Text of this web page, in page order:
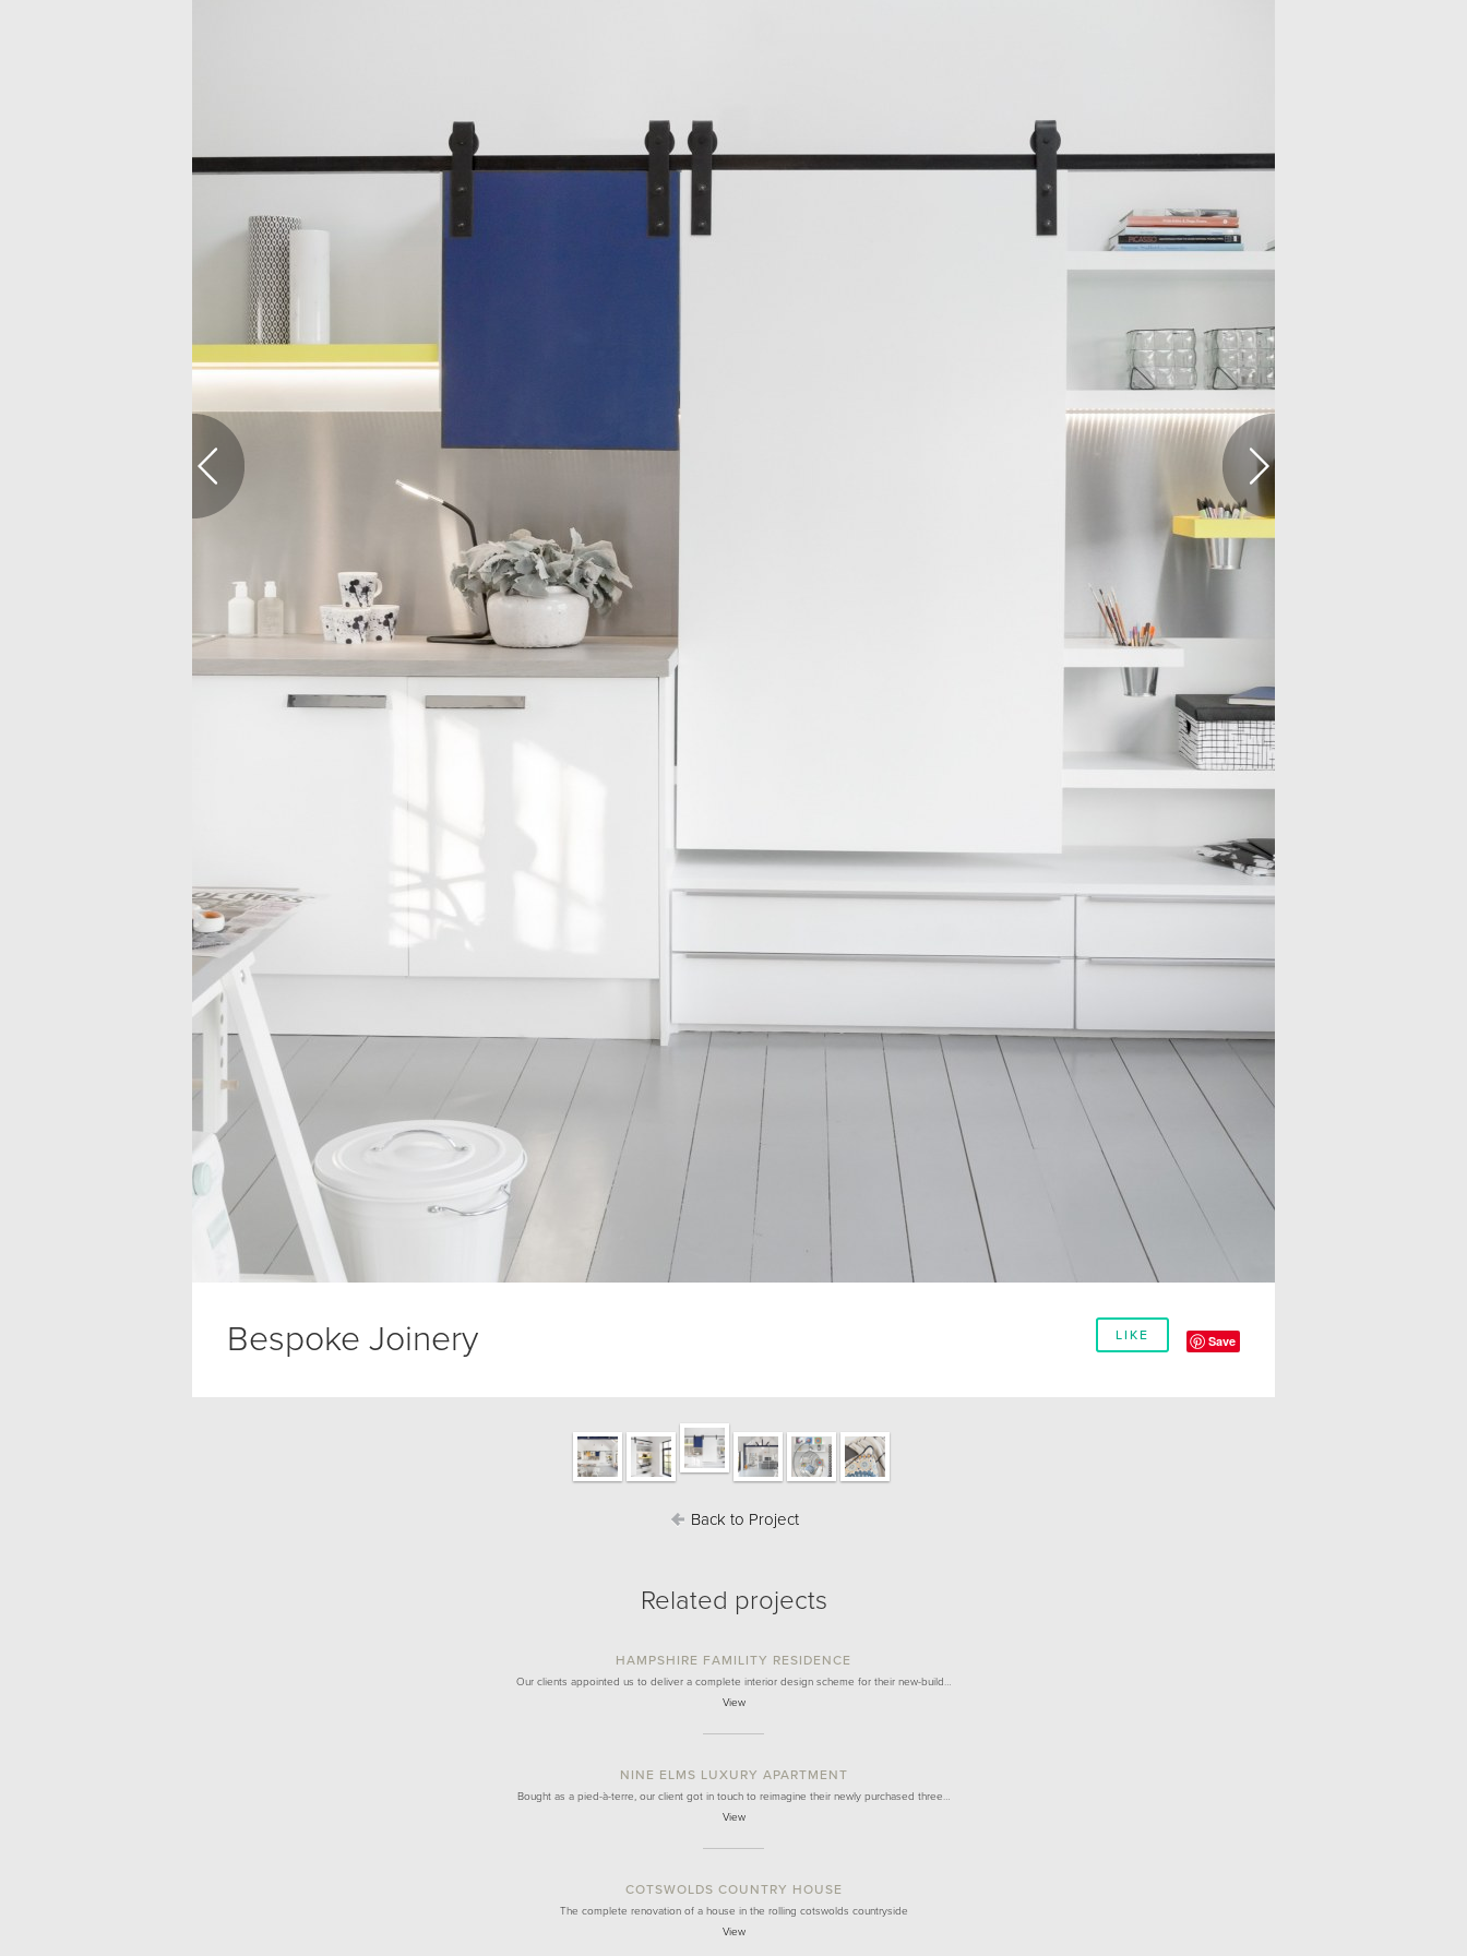
LIKE Save
Bespoke Joinery
Back to Project
Related projects
HAMPSHIRE FAMILITY RESIDENCE
Our clients appointed us to deliver a complete interior design scheme for their new-build…
View
NINE ELMS LUXURY APARTMENT
Bought as a pied-à-terre, our client got in touch to reimagine their newly purchased three…
View
COTSWOLDS COUNTRY HOUSE
The complete renovation of a house in the rolling cotswolds countryside
View